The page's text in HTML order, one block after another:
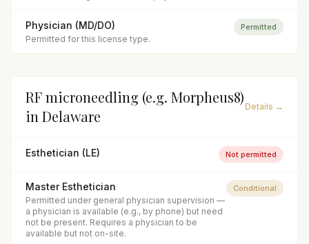
Physician (MD/DO)
Permitted for this license type.
Permitted
RF microneedling (e.g. Morpheus8)
in Delaware
Details →
Esthetician (LE) Not permitted
Master Esthetician
Permitted under general physician supervision —
a physician is available (e.g., by phone) but need
not be present. Requires a physician to be
available but not on-site.
Conditional